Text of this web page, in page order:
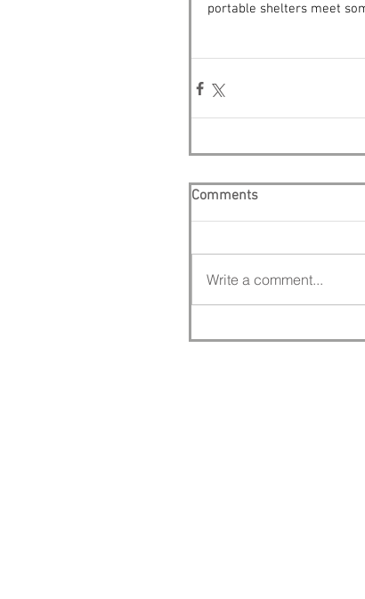
portable shelters meet
Comments
Write a comment...